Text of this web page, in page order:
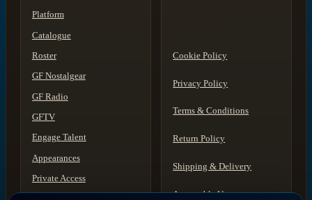
Platform
Catalogue
Roster
GF Nostalgear
GF Radio
GFTV
Engage Talent
Appearances
Private Access
Cookie Policy
Privacy Policy
Terms & Conditions
Return Policy
Shipping & Delivery
Acceptable Use